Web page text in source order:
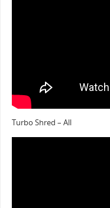
Turbo Shred – All